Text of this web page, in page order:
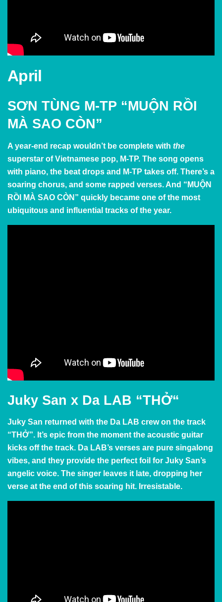
April
SƠN TÙNG M-TP “MUỘN RỒI
MÀ SAO CÒN”
A year-end recap wouldn’t be complete with the
superstar of Vietnamese pop, M-TP. The song opens
with piano, the beat drops and M-TP takes off. There’s a
soaring chorus, and some rapped verses. And “MUỘN
RỒI MÀ SAO CÒN” quickly became one of the most
ubiquitous and influential tracks of the year.
Juky San x Da LAB “THỞ“
Juky San returned with the Da LAB crew on the track
“THỞ”. It’s epic from the moment the acoustic guitar
kicks off the track. Da LAB’s verses are pure singalong
vibes, and they provide the perfect foil for Juky San’s
angelic voice. The singer leaves it late, dropping her
verse at the end of this soaring hit. Irresistable.